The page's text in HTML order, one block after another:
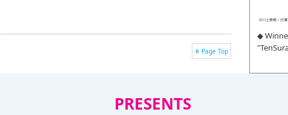
Page Top
◆
PRESENTS